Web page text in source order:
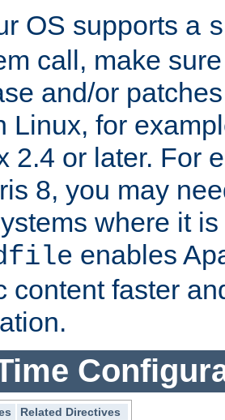
OS supports a
call, make
and/or
Linux, for
2.4 or later. For
8, you may
where it
enables
content faster
Related Directives